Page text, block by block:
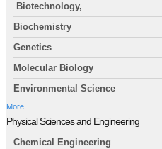
Biotechnology,
Biochemistry
Genetics
Molecular Biology
Environmental Science
More
Physical Sciences and Engineering
Chemical Engineering